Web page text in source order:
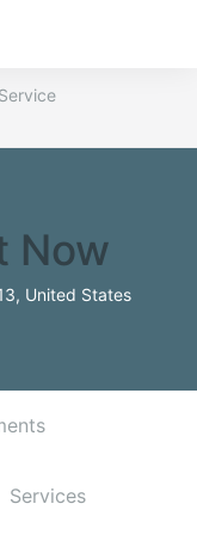
Now
United States
Services